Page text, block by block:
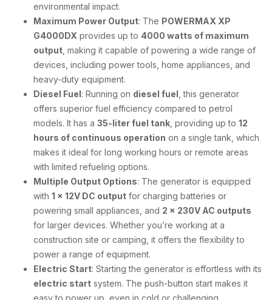
environmental impact.
Maximum Power Output: The POWERMAX XP
G4000DX provides up to 4000 watts of maximum
output , making it capable of powering a wide range of
devices, including power tools, home appliances, and
heavy-duty equipment.
Diesel Fuel: Running on diesel fuel , this generator
offers superior fuel efficiency compared to petrol
models. It has a 35-liter fuel tank , providing up to 12
hours of continuous operation on a single tank, which
makes it ideal for long working hours or remote areas
with limited refueling options.
Multiple Output Options: The generator is equipped
with 1 x 12V DC output for charging batteries or
powering small appliances, and 2 x 230V AC outputs
for larger devices. Whether you’re working at a
construction site or camping, it offers the flexibility to
power a range of equipment.
Electric Start: Starting the generator is effortless with its
electric start system. The push-button start makes it
easy to power up, even in cold or challenging